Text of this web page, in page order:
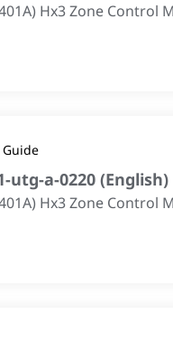
Hx3 Zone Control
utg-a-0220 (English)
Hx3 Zone Control